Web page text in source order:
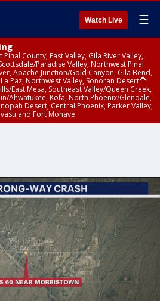
Watch Live ☰
Pinal County, East Valley, Gila River Valley,
Paradise Valley, Northwest Pinal
Apache Junction/Gold Canyon, Gila Bend,
Paz, Northwest Valley, Sonoran Desert
East Mesa, Southeast Valley/Queen Creek,
Ahwatukee, Kofa, North Phoenix/Glendale,
Desert, Central Phoenix, Parker Valley,
and Fort Mohave